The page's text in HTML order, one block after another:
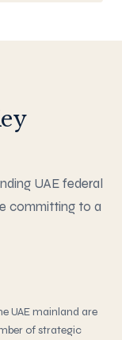
UAE federal
committing to a
UAE mainland are
of strategic